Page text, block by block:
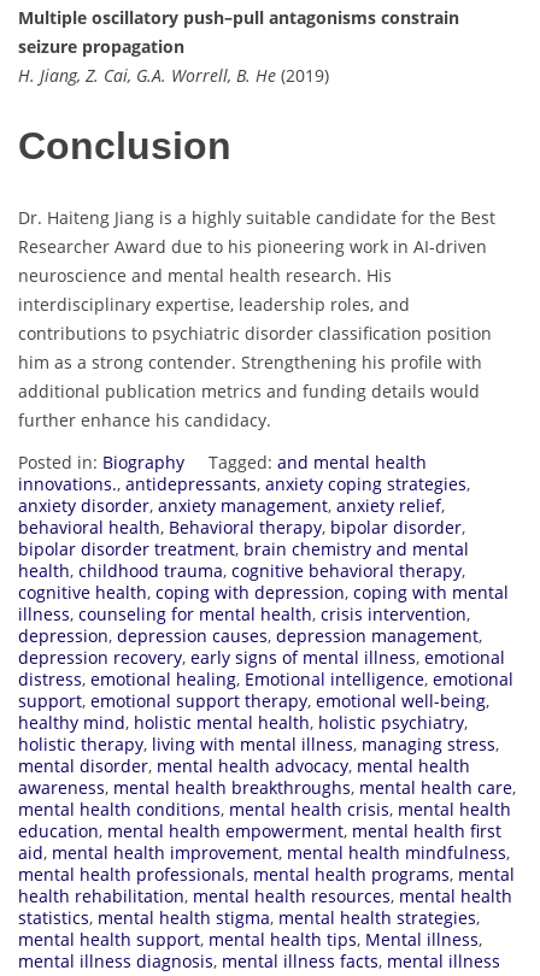
Multiple oscillatory push–pull antagonisms constrain
seizure propagation
H. Jiang, Z. Cai, G.A. Worrell, B. He (2019)
Conclusion
Dr. Haiteng Jiang is a highly suitable candidate for the Best
Researcher Award due to his pioneering work in AI-driven
neuroscience and mental health research. His
interdisciplinary expertise, leadership roles, and
contributions to psychiatric disorder classification position
him as a strong contender. Strengthening his profile with
additional publication metrics and funding details would
further enhance his candidacy.
Posted in: Biography Tagged: and mental health
innovations., antidepressants, anxiety coping strategies,
anxiety disorder, anxiety management, anxiety relief,
behavioral health, Behavioral therapy, bipolar disorder,
bipolar disorder treatment, brain chemistry and mental
health, childhood trauma, cognitive behavioral therapy,
cognitive health, coping with depression, coping with mental
illness, counseling for mental health, crisis intervention,
depression, depression causes, depression management,
depression recovery, early signs of mental illness, emotional
distress, emotional healing, Emotional intelligence, emotional
support, emotional support therapy, emotional well-being,
healthy mind, holistic mental health, holistic psychiatry,
holistic therapy, living with mental illness, managing stress,
mental disorder, mental health advocacy, mental health
awareness, mental health breakthroughs, mental health care,
mental health conditions, mental health crisis, mental health
education, mental health empowerment, mental health first
aid, mental health improvement, mental health mindfulness,
mental health professionals, mental health programs, mental
health rehabilitation, mental health resources, mental health
statistics, mental health stigma, mental health strategies,
mental health support, mental health tips, Mental illness,
mental illness diagnosis, mental illness facts, mental illness